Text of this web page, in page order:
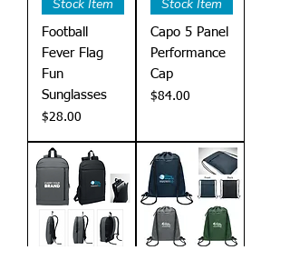
Stock Item
Football
Fever Flag
Fun
Sunglasses
Price
$28.00
Stock Item
Capo 5 Panel
Performance
Cap
Price
$84.00